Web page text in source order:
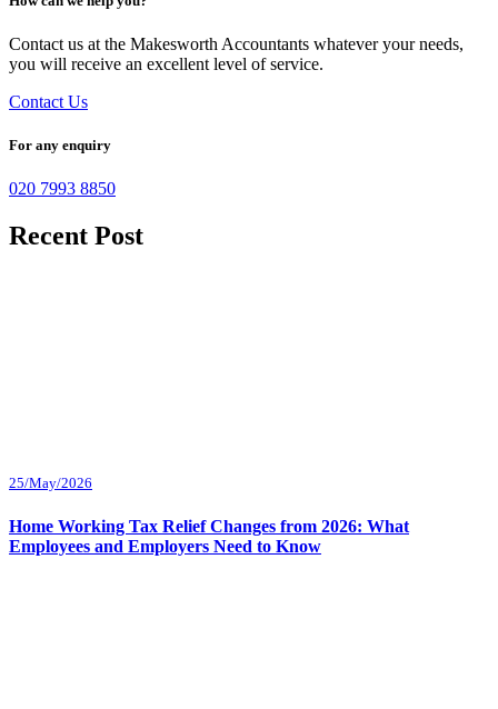
Contact us at the Makesworth Accountants whatever your needs,
you will receive an excellent level of service.
Contact Us
For any enquiry
020 7993 8850
Recent Post
25/May/2026
Home Working Tax Relief Changes from 2026: What
Employees and Employers Need to Know